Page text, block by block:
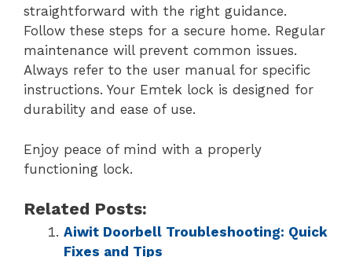
straightforward with the right guidance.
Follow these steps for a secure home. Regular
maintenance will prevent common issues.
Always refer to the user manual for specific
instructions. Your Emtek lock is designed for
durability and ease of use.
Enjoy peace of mind with a properly
functioning lock.
Related Posts:
Aiwit Doorbell Troubleshooting: Quick
Fixes and Tips